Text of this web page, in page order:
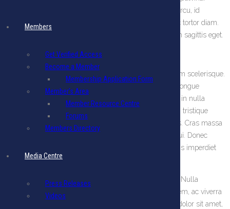
Members
Get Verified Access
Become a Member
Membership Application Form
Member’s Area
Member Resource Centre
Forums
Members Directory
Media Centre
Press Releases
Videos
massa sed odio semper mattis. Pellentesque vel nunc arcu, id
rhoncus magna. Maecenas quis tempus ligula. Nunc ac tortor diam.
Phasellus tincidunt rutrum diam, eget elementum lorem sagittis eget.
Vivamus convallis
Integer faucibus magna vitae augue suscipit a varius sem scelerisque.
Nunc scelerisque tempus nunc in euismod. In sagittis congue
sodales. Cras sit amet est nibh. Suspendisse eget ligula in nulla
iaculis interdum nec a odio. Pellentesque habitant morbi tristique
senectus et netus et malesuada fames ac turpis egestas. Cras massa
odio, facilisis tincidunt blandit semper, lacinia semper dui. Donec
viverra eros quis urna congue facilisis. Vivamus convallis imperdiet
porta. Aliquam a nisi risus, vitae faucibus sem.
Lorem ipsum dolor sit amet, consectetur adipiscing elit. Nulla
convallis egestas rhoncus. Donec facilisis fermentum sem, ac viverra
ante luctus vel. Donec vel mauris quam. Lorem ipsum dolor sit amet,